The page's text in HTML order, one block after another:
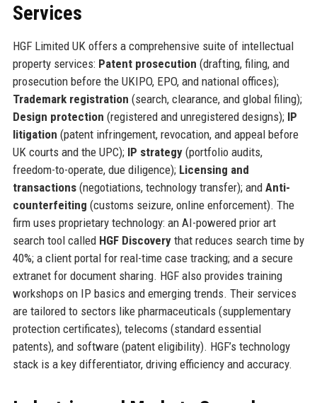
Services
HGF Limited UK offers a comprehensive suite of intellectual
property services: Patent prosecution (drafting, filing, and
prosecution before the UKIPO, EPO, and national offices);
Trademark registration (search, clearance, and global filing);
Design protection (registered and unregistered designs); IP
litigation (patent infringement, revocation, and appeal before
UK courts and the UPC); IP strategy(portfolio audits,
freedom-to-operate, due diligence); Licensing and
transactions(negotiations, technology transfer); and Anti-
counterfeiting (customs seizure, online enforcement). The
firm uses proprietary technology: an AI-powered prior art
search tool called HGF Discoverythat reduces search time by
40%; a client portal for real-time case tracking; and a secure
extranet for document sharing. HGF also provides training
workshops on IP basics and emerging trends. Their services
are tailored to sectors like pharmaceuticals (supplementary
protection certificates), telecoms (standard essential
patents), and software (patent eligibility). HGF’s technology
stack is a key differentiator, driving efficiency and accuracy.